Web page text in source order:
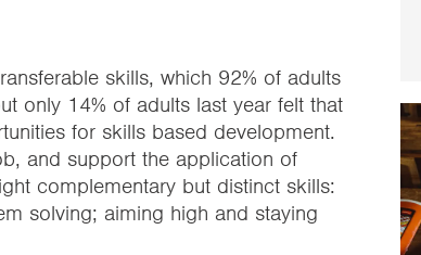
skills, which 92% of adults
only 14% of adults last year felt that
for skills based development.
and support the application of
complementary but distinct skills:
solving; aiming high and staying